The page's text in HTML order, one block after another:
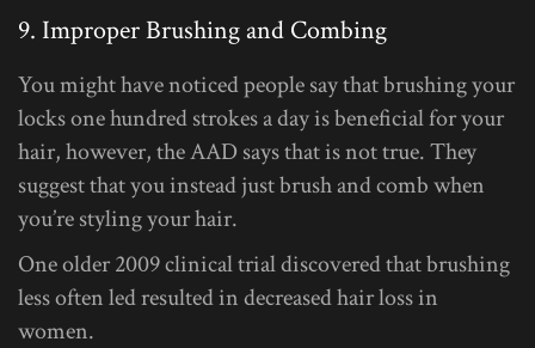
9. Improper Brushing and Combing
You might have noticed people say that brushing your
locks one hundred strokes a day is beneficial for your
hair, however, the AAD says that is not true. They
suggest that you instead just brush and comb when
you’re styling your hair.
One older 2009 clinical trial discovered that brushing
less often led resulted in decreased hair loss in
women.